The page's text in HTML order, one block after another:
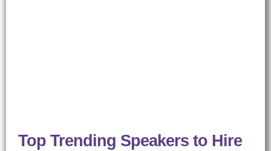
Top Trending Speakers to Hire